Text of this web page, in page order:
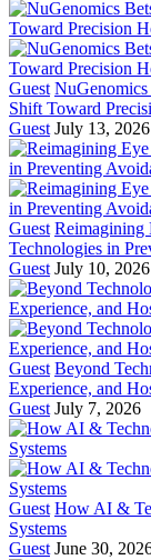
Guest
Shift Toward
Guest July 13, 2026
Guest Reimagining
Technologies in
Guest July 10, 2026
Guest Beyond
Experience, and
Guest July 7, 2026
Guest How AI &
Systems
Guest June 30,